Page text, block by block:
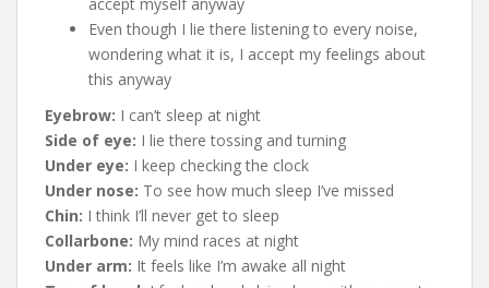
Even though I lie there listening to every noise,
wondering what it is, I accept my feelings about
this anyway
Eyebrow: I can’t sleep at night
Side of eye: I lie there tossing and turning
Under eye: I keep checking the clock
Under nose: To see how much sleep I’ve missed
Chin: I think I’ll never get to sleep
Collarbone: My mind races at night
Under arm: It feels like I’m awake all night